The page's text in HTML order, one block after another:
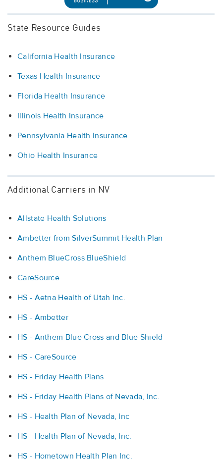
State Resource Guides
California Health Insurance
Texas Health Insurance
Florida Health Insurance
Illinois Health Insurance
Pennsylvania Health Insurance
Ohio Health Insurance
Additional Carriers in NV
Allstate Health Solutions
Ambetter from SilverSummit Health Plan
Anthem BlueCross BlueShield
CareSource
HS - Aetna Health of Utah Inc.
HS - Ambetter
HS - Anthem Blue Cross and Blue Shield
HS - CareSource
HS - Friday Health Plans
HS - Friday Health Plans of Nevada, Inc.
HS - Health Plan of Nevada, Inc
HS - Health Plan of Nevada, Inc.
HS - Hometown Health Plan Inc.